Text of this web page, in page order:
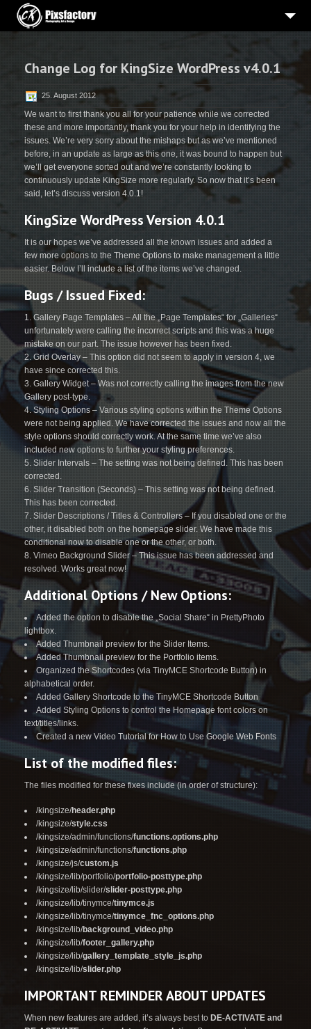
PORTRAITS
BEWERBUNGSBILDER
HOCHZEIT
WERBE-PRODUKTFOTOGRAFIE
PROJEKTE
ÜBER MICH
IMPRESSUM
Change Log for KingSize WordPress v4.0.1
25. August 2012
We want to first thank you all for your patience while we corrected
these and more importantly, thank you for your help in identifying the
issues. We’re very sorry about the mishaps but as we’ve mentioned
before, in an update as large as this one, it was bound to happen but
we’ll get everyone sorted out and we’re constantly looking to
continuously update KingSize more regularly. So now that it’s been
said, let’s discuss version 4.0.1!
KingSize WordPress Version 4.0.1
It is our hopes we’ve addressed all the known issues and added a
few more options to the Theme Options to make management a little
easier. Below I’ll include a list of the items we’ve changed.
Bugs / Issued Fixed:
Gallery Page Templates – All the „Page Templates“ for „Galleries“
unfortunately were calling the incorrect scripts and this was a huge
mistake on our part. The issue however has been fixed.
Grid Overlay – This option did not seem to apply in version 4, we
have since corrected this.
Gallery Widget – Was not correctly calling the images from the new
Gallery post-type.
Styling Options – Various styling options within the Theme Options
were not being applied. We have corrected the issues and now all the
style options should correctly work. At the same time we’ve also
included new options to further your styling preferences.
Slider Intervals – The setting was not being defined. This has been
corrected.
Slider Transition (Seconds) – This setting was not being defined.
This has been corrected.
Slider Descriptions / Titles & Controllers – If you disabled one or the
other, it disabled both on the homepage slider. We have made this
conditional now to disable one or the other, or both.
Vimeo Background Slider – This issue has been addressed and
resolved. Works great now!
Additional Options / New Options:
Added the option to disable the „Social Share“ in PrettyPhoto
lightbox.
Added Thumbnail preview for the Slider Items.
Added Thumbnail preview for the Portfolio items.
Organized the Shortcodes (via TinyMCE Shortcode Button) in
alphabetical order.
Added Gallery Shortcode to the TinyMCE Shortcode Button
Added Styling Options to control the Homepage font colors on
text/titles/links.
Created a new Video Tutorial for How to UseGoogle Web Fonts
List of the modified files:
The files modified for these fixes include (in order of structure):
/kingsize/header.php
/kingsize/style.css
/kingsize/admin/functions/functions.options.php
/kingsize/admin/functions/functions.php
/kingsize/js/custom.js
/kingsize/lib/portfolio/portfolio-posttype.php
/kingsize/lib/slider/slider-posttype.php
/kingsize/lib/tinymce/tinymce.js
/kingsize/lib/tinymce/tinymce_fnc_options.php
/kingsize/lib/background_video.php
/kingsize/lib/footer_gallery.php
/kingsize/lib/gallery_template_style_js.php
/kingsize/lib/slider.php
IMPORTANT REMINDER ABOUT UPDATES
When new features are added, it’s always best to DE-ACTIVATE and